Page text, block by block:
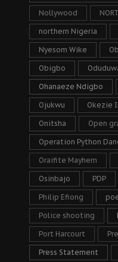
Nollywood
northern Nigeria
Nyesom Wike
Obigbo
Ohanaeze Ndigbo
Ojukwu Okezie
Onitsha Open
Operation Python
Oraifite Mayhem
Osinbajo PDP
Philip Efiong
Police shooting
Port Harcourt
Press Statement